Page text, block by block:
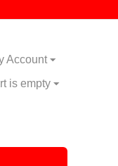
Account
is empty